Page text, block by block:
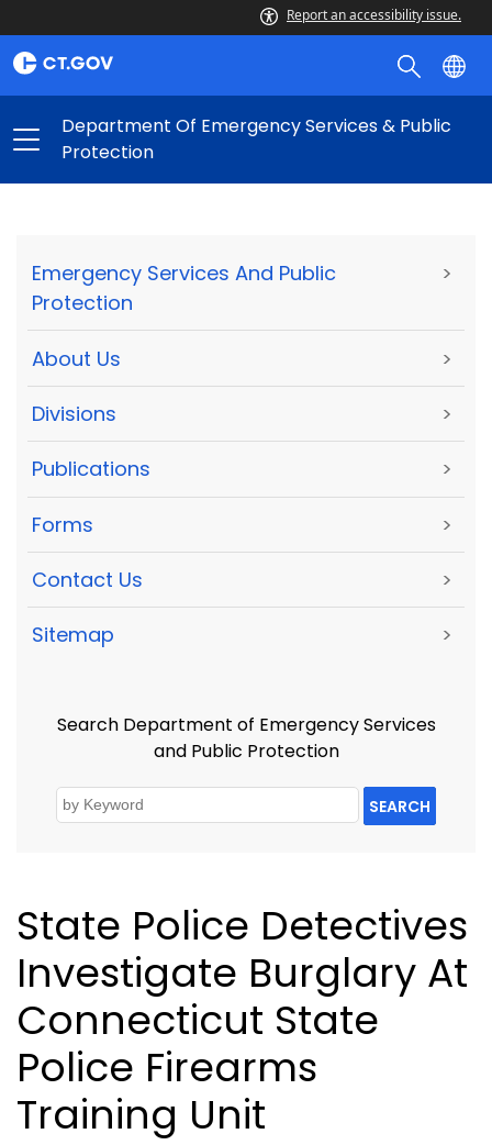
Report an accessibility issue.
Department Of Emergency Services & Public
Protection
Emergency Services And Public
Protection
>
About Us >
Divisions >
Publications >
Forms >
Contact Us >
Sitemap >
Search Department of Emergency Services
and Public Protection
SEARCH
State Police Detectives
Investigate Burglary At
Connecticut State
Police Firearms
Training Unit